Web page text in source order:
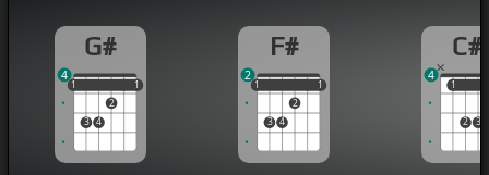
G#
1
3 4
2
1
1 1
4
F#
1
3 4
2
1
1 1
2
C#
1
2 3
1
4